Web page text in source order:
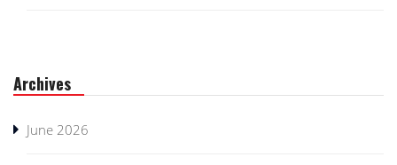
Archives
June 2026